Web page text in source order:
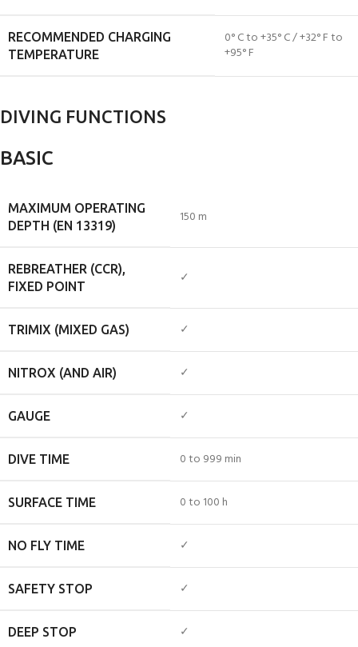
RECOMMENDED CHARGING
TEMPERATURE
0° C to +35° C / +32° F to
+95° F
DIVING FUNCTIONS
BASIC
MAXIMUM OPERATING
DEPTH (EN 13319)
150 m
REBREATHER (CCR),
FIXED POINT
✓
TRIMIX (MIXED GAS) ✓
NITROX (AND AIR) ✓
GAUGE ✓
DIVE TIME 0 to 999 min
SURFACE TIME 0 to 100 h
NO FLY TIME ✓
SAFETY STOP ✓
DEEP STOP ✓